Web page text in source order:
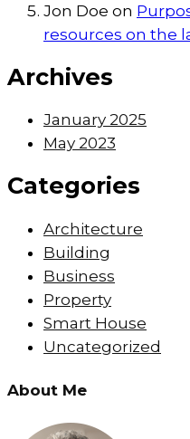
Jon Doe on
resources on the
Archives
January 2025
May 2023
Categories
Architecture
Building
Business
Property
Smart House
Uncategorized
About Me